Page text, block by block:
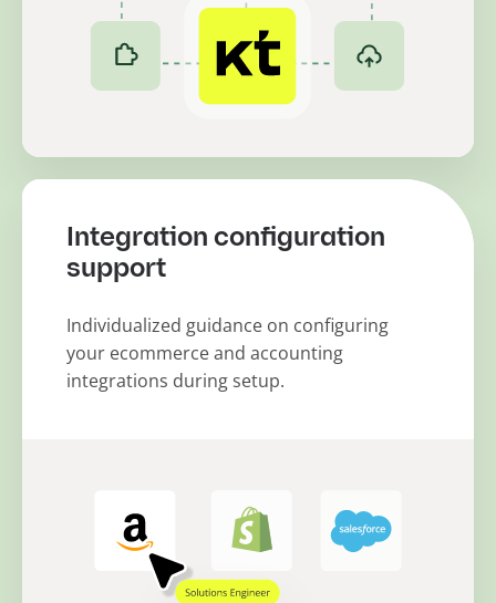
Integration configuration
support
Individualized guidance on configuring
your ecommerce and accounting
integrations during setup.